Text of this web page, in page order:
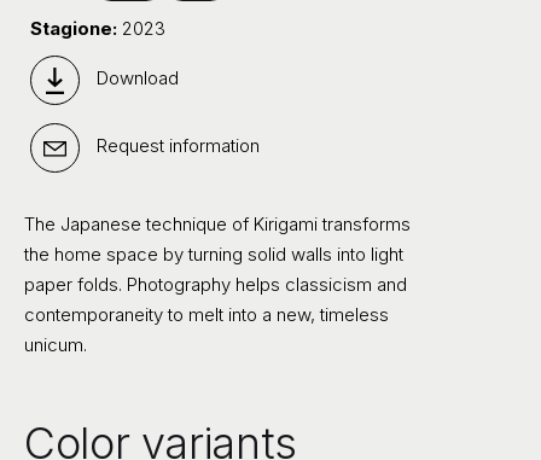
Stagione: 2023
Download
Request information
The Japanese technique of Kirigami transforms
the home space by turning solid walls into light
paper folds. Photography helps classicism and
contemporaneity to melt into a new, timeless
unicum.
Color variants